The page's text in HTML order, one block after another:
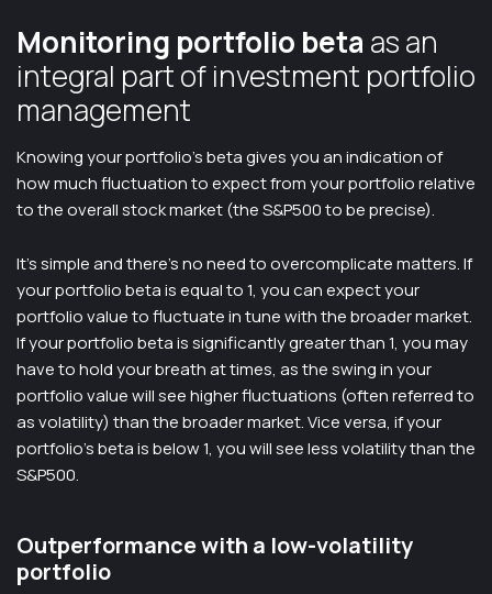
Monitoring portfolio beta as an
integral part of investment portfolio
management
Knowing your portfolio’s beta gives you an indication of
how much fluctuation to expect from your portfolio relative
to the overall stock market (the S&P500 to be precise).
It’s simple and there’s no need to overcomplicate matters. If
your portfolio beta is equal to 1, you can expect your
portfolio value to fluctuate in tune with the broader market.
If your portfolio beta is significantly greater than 1, you may
have to hold your breath at times, as the swing in your
portfolio value will see higher fluctuations (often referred to
as volatility) than the broader market. Vice versa, if your
portfolio’s beta is below 1, you will see less volatility than the
S&P500.
Outperformance with a low-volatility
portfolio